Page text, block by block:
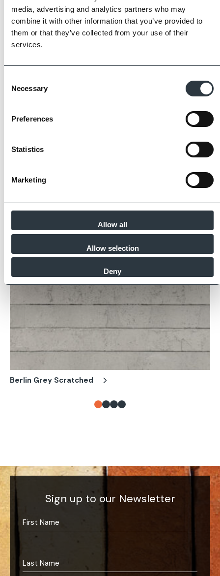
media, advertising and analytics partners who may
combine it with other information that you’ve provided to
them or that they’ve collected from your use of their
services.
Selection
Necessary
Preferences
Statistics
Marketing
Allow all
Allow selection
Deny
Imperial Bricks requires all of its manufacturing
partners meet and evidence at least four of
for product quality, sustainability and ethical
Find Out More
Similar Products
Berlin Grey Scratched
Sign up to our Newsletter